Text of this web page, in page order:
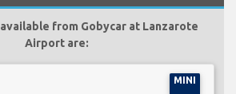
from Gobycar at Lanzarote
Airport are:
MINI